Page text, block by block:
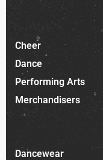
Cheer
Dance
Performing Arts
Merchandisers
Dancewear